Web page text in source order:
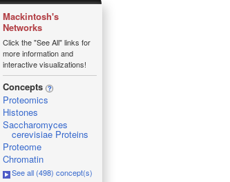
Mackintosh's
Networks
Click the "See All" links for
more information and
interactive visualizations!
Concepts
Proteomics
Histones
Saccharomyces
cerevisiae Proteins
Proteome
Chromatin
See all (498) concept(s)